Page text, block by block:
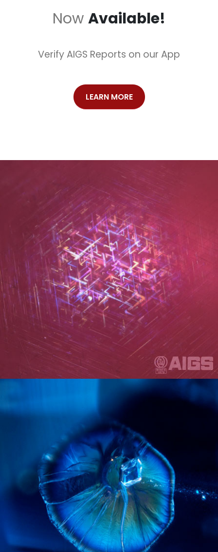
Now Available!
Verify AIGS Reports on our App
LEARN MORE